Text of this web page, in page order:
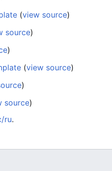
(view source)
source)
)
(view source)
)
source)
ru.